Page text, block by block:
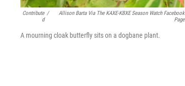
Contribute
D
/
Allison Barta Via The KAXE-KBXE Season Watch Facebook
Page
A mourning cloak butterfly sits on a dogbane plant.